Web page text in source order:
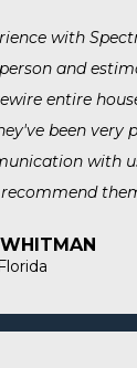
with
and
entire
been very
with